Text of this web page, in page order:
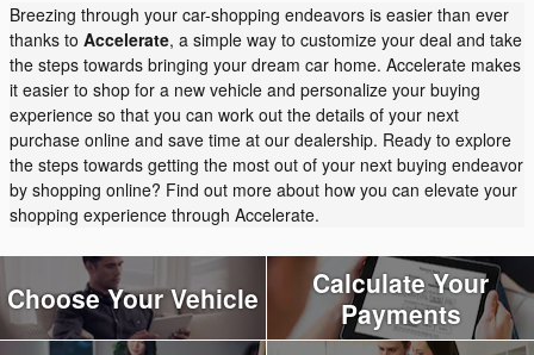
Breezing through your car-shopping endeavors is easier than ever
thanks to Accelerate, a simple way to customize your deal and take
the steps towards bringing your dream car home. Accelerate makes
it easier to shop for a new vehicle and personalize your buying
experience so that you can work out the details of your next
purchase online and save time at our dealership. Ready to explore
the steps towards getting the most out of your next buying endeavor
by shopping online? Find out more about how you can elevate your
shopping experience through Accelerate.
Choose Your Vehicle
Calculate Your
Payments